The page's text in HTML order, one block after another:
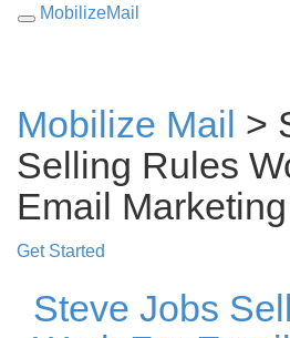
MobilizeMail
Mobilize Mail >
Selling Rules
Email Marketing
Get Started
Steve Jobs